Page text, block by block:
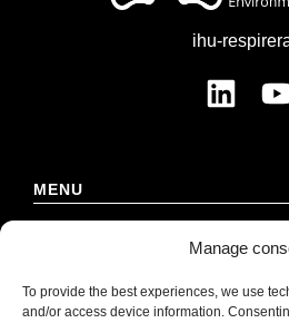
Manage
To provide the best experiences, we use
and/or access device information.
MENU
Offers
ihu-